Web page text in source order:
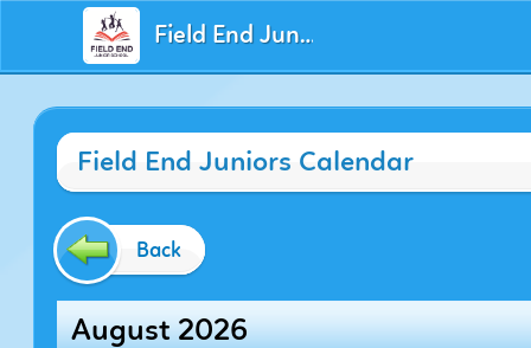
Field End Juniors
Field End Juniors Calendar
Back
August 2026